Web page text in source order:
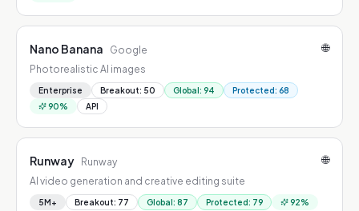
Nano Banana Google 🌐
Photorealistic AI images
Enterprise Breakout: 50 Global: 94 Protected: 68
90% API
Runway Runway 🌐
AI video generation and creative editing suite
5M+ Breakout: 77 Global: 87 Protected: 79 92%